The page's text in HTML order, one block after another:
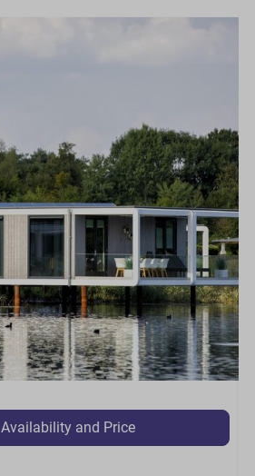
Availability and Price